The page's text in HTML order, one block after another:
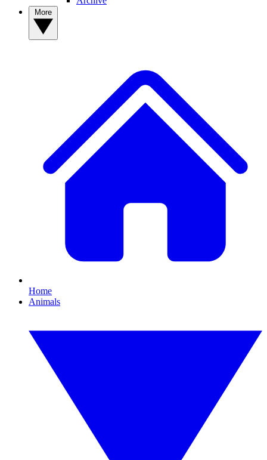
Home
Animals